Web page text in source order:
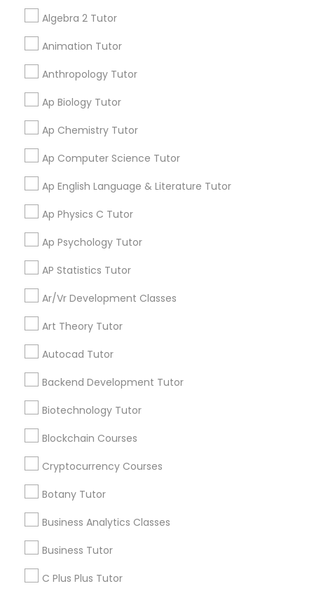
Ap Psychology Tutor
Ar/Vr Development Classes
Art Theory Tutor
Autocad Tutor
Biotechnology Tutor
Blockchain Courses
Botany Tutor
Business Analytics Classes
Algebra 2 Tutor
Animation Tutor
Anthropology Tutor
Ap Biology Tutor
Ap Chemistry Tutor
Ap Computer Science Tutor
Ap English Language & Literature Tutor
Ap Physics C Tutor
Ap Psychology Tutor
AP Statistics Tutor
Ar/Vr Development Classes
Art Theory Tutor
Autocad Tutor
Backend Development Tutor
Biotechnology Tutor
Blockchain Courses
Cryptocurrency Courses
Botany Tutor
Business Analytics Classes
Business Tutor
C Plus Plus Tutor
Stay
Connected
By Joining, you will
Educational Lessons
Article
Educational Lessons
The Power of Personalized Learning
in a Competitive World
has unique strengths, interests, learning styles,